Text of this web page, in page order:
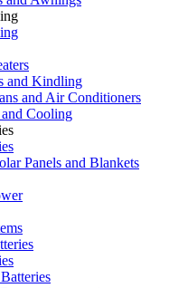
and Kindling
and Air Conditioners
Cooling
Panels and Blankets